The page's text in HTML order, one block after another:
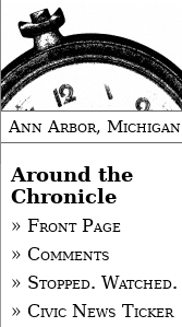
Ann Arbor, Michigan
Around the
Chronicle
» Front Page
» Comments
» Stopped. Watched.
» Civic News Ticker